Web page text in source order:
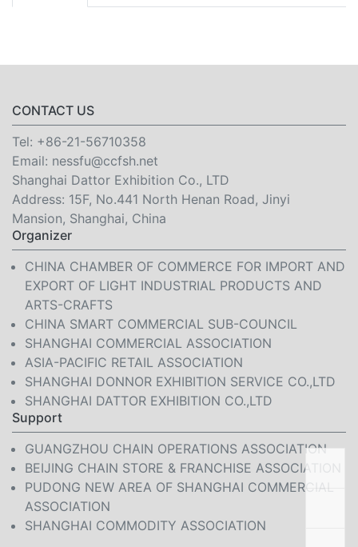
CONTACT US
Tel: +86-21-56710358
Email: nessfu@ccfsh.net
Shanghai Dattor Exhibition Co., LTD
Address: 15F, No.441 North Henan Road, Jinyi
Mansion, Shanghai, China
Organizer
CHINA CHAMBER OF COMMERCE FOR IMPORT AND
EXPORT OF LIGHT INDUSTRIAL PRODUCTS AND
ARTS-CRAFTS
CHINA SMART COMMERCIAL SUB-COUNCIL
SHANGHAI COMMERCIAL ASSOCIATION
ASIA-PACIFIC RETAIL ASSOCIATION
SHANGHAI DONNOR EXHIBITION SERVICE CO.,LTD
SHANGHAI DATTOR EXHIBITION CO.,LTD
Support
GUANGZHOU CHAIN OPERATIONS ASSOCIATION
BEIJING CHAIN STORE & FRANCHISE ASSOCIATION
PUDONG NEW AREA OF SHANGHAI COMMERCIAL
ASSOCIATION
SHANGHAI COMMODITY ASSOCIATION